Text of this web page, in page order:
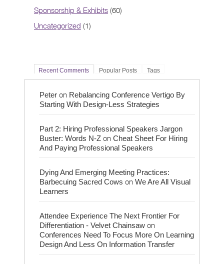
Sponsorship & Exhibits (60)
Uncategorized (1)
Recent Comments Popular Posts Tags
Peter on Rebalancing Conference Vertigo By
Starting With Design-Less Strategies
Part 2: Hiring Professional Speakers Jargon
Buster: Words N-Z on Cheat Sheet For Hiring
And Paying Professional Speakers
Dying And Emerging Meeting Practices:
Barbecuing Sacred Cows on We Are All Visual
Learners
Attendee Experience The Next Frontier For
Differentiation - Velvet Chainsaw on
Conferences Need To Focus More On Learning
Design And Less On Information Transfer